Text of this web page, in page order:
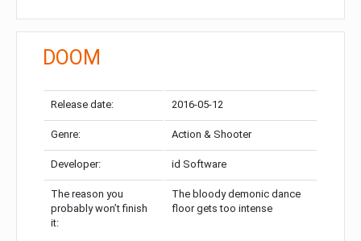
DOOM
Release date: 2016-05-12
Genre: Action & Shooter
Developer: id Software
The reason you
probably won’t finish
it:
The bloody demonic dance
floor gets too intense